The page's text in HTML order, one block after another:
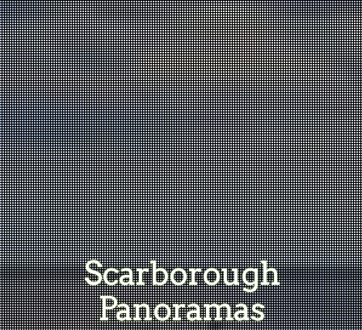
Scarborough
Panoramas